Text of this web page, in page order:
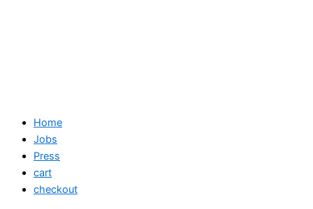
Home
Jobs
Press
cart
checkout